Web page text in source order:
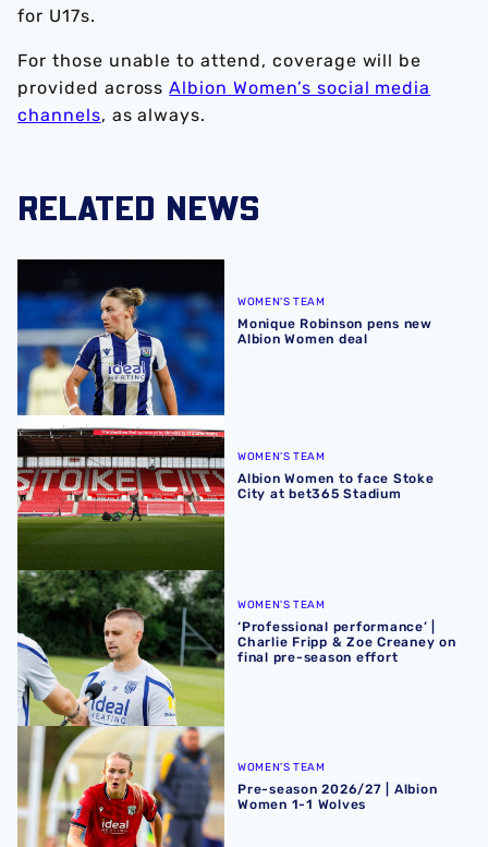
for U17s.
For those unable to attend, coverage will be
provided acrossAlbion Women’s social media
channels, as always.
RELATED NEWS
WOMEN'S TEAM
Monique Robinson pens new
Albion Women deal
Albion Women to face Stoke City at bet365 Stadium
WOMEN'S TEAM
Albion Women to face Stoke
City at bet365 Stadium
‘Professional performance’ | Charlie Fripp & Zoe
WOMEN'S TEAM
‘Professional performance’ |
Charlie Fripp & Zoe Creaney on
final pre-season effort
Pre-season 2026/27 | Albion Women 1-1 Wolves
WOMEN'S TEAM
Pre-season 2026/27 | Albion
Women 1-1 Wolves